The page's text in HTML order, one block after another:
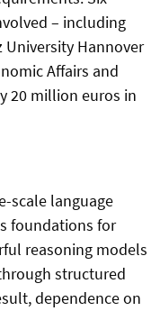
– including
University Hannover
Affairs and
20 million euros in
scale language
foundations for
reasoning models
structured
dependence on